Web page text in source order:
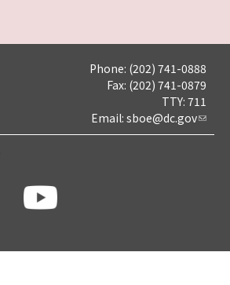
Phone: (202) 741-0888
Fax: (202) 741-0879
TTY: 711
Email: sboe@dc.gov